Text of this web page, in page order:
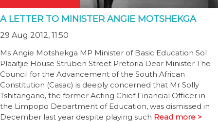
A LETTER TO MINISTER ANGIE MOTSHEKGA
29 Aug 2012, 11:50
Ms Angie Motshekga MP Minister of Basic Education Sol
Plaaitjie House Struben Street Pretoria Dear Minister The
Council for the Advancement of the South African
Constitution (Casac) is deeply concerned that Mr Solly
Tshitangano, the former Acting Chief Financial Officer in
the Limpopo Department of Education, was dismissed in
December last year despite playing such Read more >